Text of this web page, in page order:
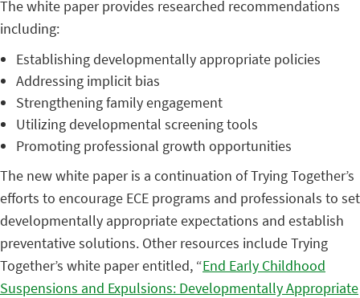
The white paper provides researched recommendations
including:
Establishing developmentally appropriate policies
Addressing implicit bias
Strengthening family engagement
Utilizing developmental screening tools
Promoting professional growth opportunities
The new white paper is a continuation of Trying Together’s
efforts to encourage ECE programs and professionals to set
developmentally appropriate expectations and establish
preventative solutions. Other resources include Trying
Together’s white paper entitled, “End Early Childhood
Suspensions and Expulsions: Developmentally Appropriate